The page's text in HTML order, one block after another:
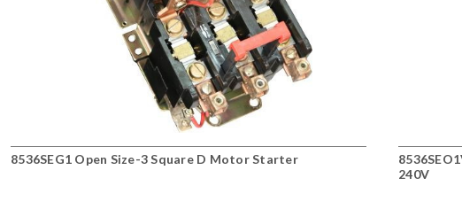
8536SEG1 Open Size-3 Square D Motor Starter
240V